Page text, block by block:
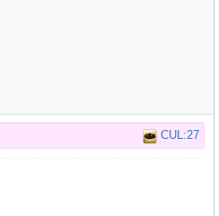
CUL:27